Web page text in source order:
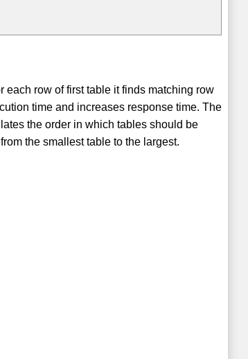
each row of first table it finds matching row
time and increases response time. The
the order in which tables should be
the smallest table to the largest.